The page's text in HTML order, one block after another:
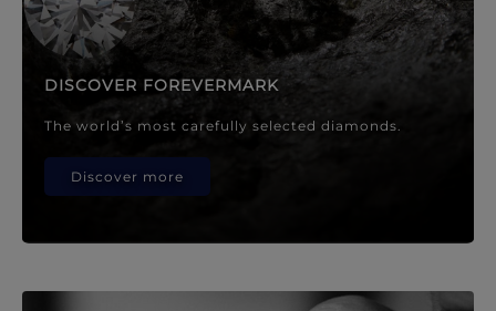
DISCOVER FOREVERMARK
The world’s most carefully selected diamonds.
Discover more